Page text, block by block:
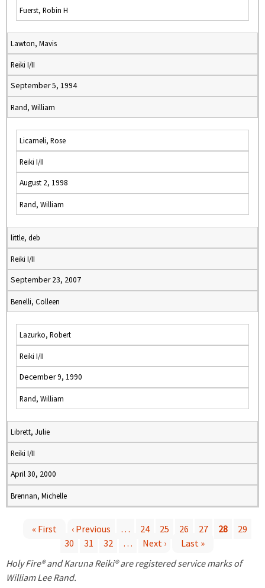
Fuerst, Robin H
Lawton, Mavis
Reiki I/II
September 5, 1994
Rand, William
Licameli, Rose
Reiki I/II
August 2, 1998
Rand, William
little, deb
Reiki I/II
September 23, 2007
Benelli, Colleen
Lazurko, Robert
Reiki I/II
December 9, 1990
Rand, William
Librett, Julie
Reiki I/II
April 30, 2000
Brennan, Michelle
a
« First ‹ Previous … 24 25 26 27 28
29
30
31 32 … Next ›
Last »
Holy Fire® and Karuna Reiki® are registered service marks of
William Lee Rand.